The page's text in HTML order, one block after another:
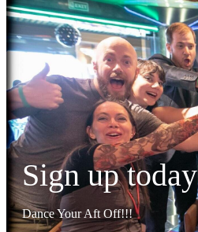
Sign up today
Dance Your Aft Off!!!